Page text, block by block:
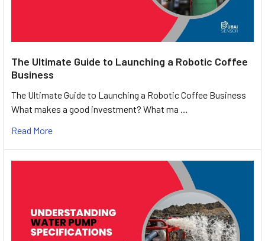
The Ultimate Guide to Launching a Robotic Coffee
Business
The Ultimate Guide to Launching a Robotic Coffee Business
What makes a good investment? What ma …
Read More